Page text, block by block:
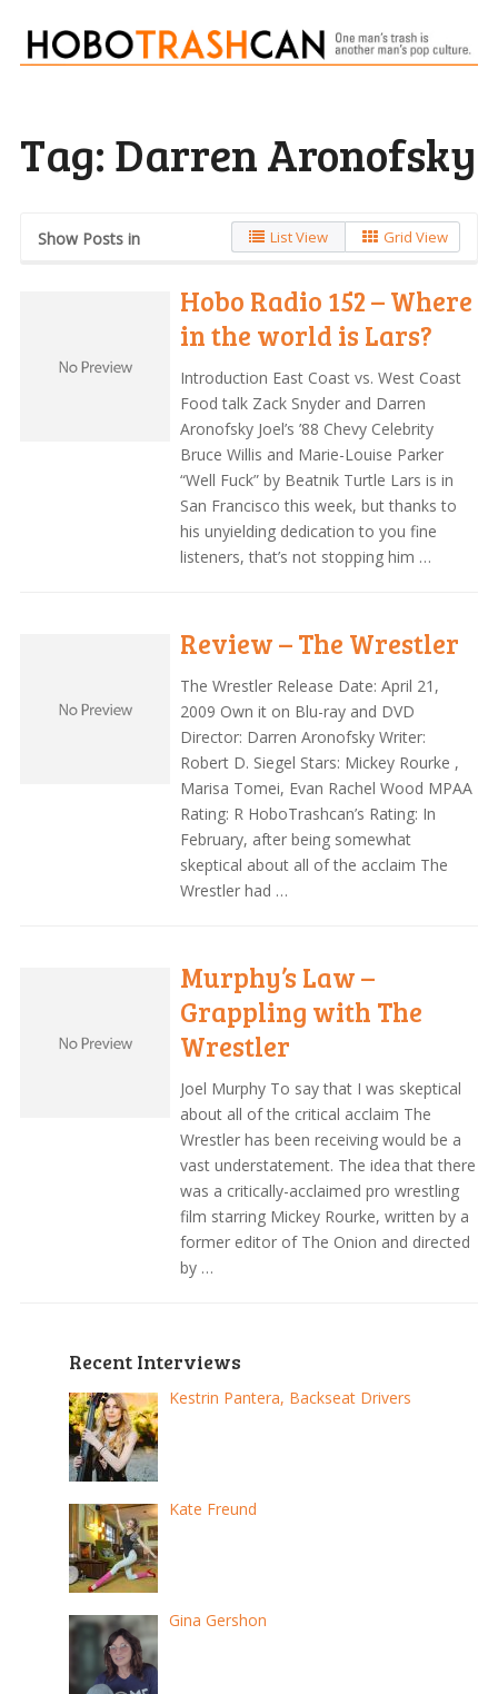
Tag: Darren Aronofsky
Show Posts in List View Grid View
Hobo Radio 152 – Where
in the world is Lars?
Introduction East Coast vs. West Coast
Food talk Zack Snyder and Darren
Aronofsky Joel’s ’88 Chevy Celebrity
Bruce Willis and Marie-Louise Parker
“Well Fuck” by Beatnik Turtle Lars is in
San Francisco this week, but thanks to
his unyielding dedication to you fine
listeners, that’s not stopping him …
Review – The Wrestler
The Wrestler Release Date: April 21,
2009 Own it on Blu-ray and DVD
Director: Darren Aronofsky Writer:
Robert D. Siegel Stars: Mickey Rourke ,
Marisa Tomei, Evan Rachel Wood MPAA
Rating: R HoboTrashcan’s Rating: In
February, after being somewhat
skeptical about all of the acclaim The
Wrestler had …
Murphy’s Law –
Grappling with The
Wrestler
Joel Murphy To say that I was skeptical
about all of the critical acclaim The
Wrestler has been receiving would be a
vast understatement. The idea that there
was a critically-acclaimed pro wrestling
film starring Mickey Rourke, written by a
former editor of The Onion and directed
by …
Recent Interviews
Kestrin Pantera, Backseat Drivers
Kate Freund
Gina Gershon